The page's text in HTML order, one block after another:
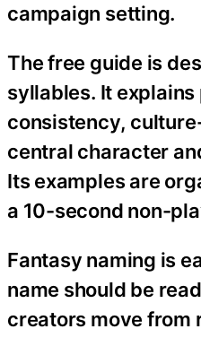
campaign setting.
The free guide is
syllables. It
consistency,
central character
Its examples are
a 10-second non-
Fantasy naming is
name should be
creators move from